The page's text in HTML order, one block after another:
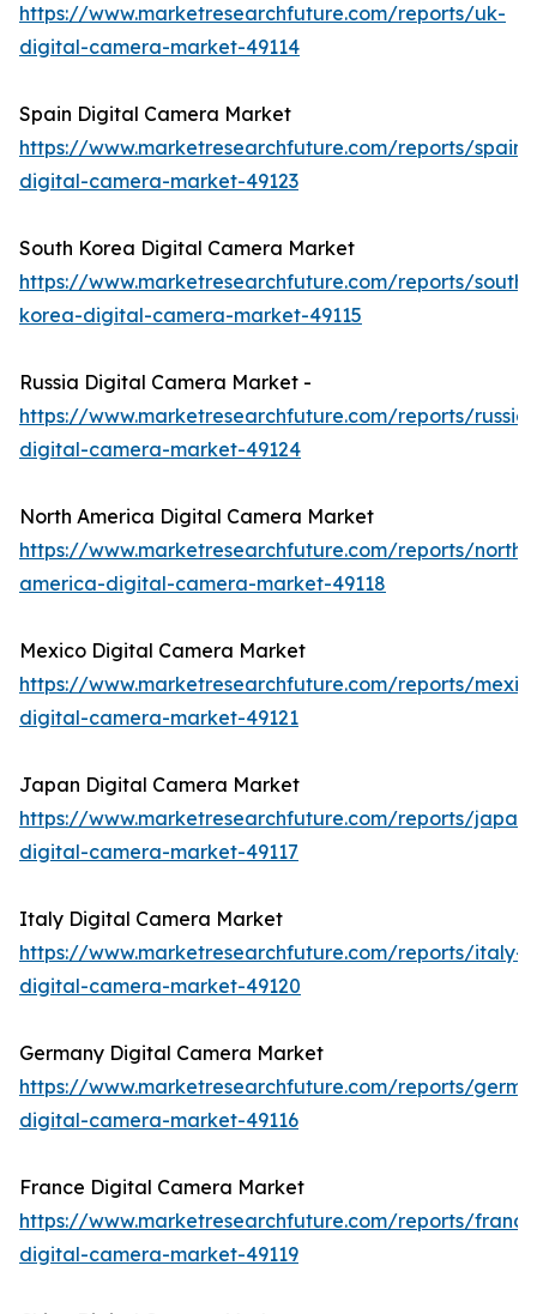
https://www.marketresearchfuture.com/reports/uk-
digital-camera-market-49114
Spain Digital Camera Market
https://www.marketresearchfuture.com/reports/spain-
digital-camera-market-49123
South Korea Digital Camera Market
https://www.marketresearchfuture.com/reports/south-
korea-digital-camera-market-49115
Russia Digital Camera Market -
https://www.marketresearchfuture.com/reports/russia-
digital-camera-market-49124
North America Digital Camera Market
https://www.marketresearchfuture.com/reports/north-
america-digital-camera-market-49118
Mexico Digital Camera Market
https://www.marketresearchfuture.com/reports/
digital-camera-market-49121
Japan Digital Camera Market
https://www.marketresearchfuture.com/reports/japan-
digital-camera-market-49117
Italy Digital Camera Market
https://www.marketresearchfuture.com/reports/italy-
digital-camera-market-49120
Germany Digital Camera Market
https://www.marketresearchfuture.com/reports/
digital-camera-market-49116
France Digital Camera Market
https://www.marketresearchfuture.com/reports/
digital-camera-market-49119